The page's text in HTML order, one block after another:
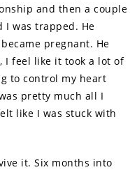
and then a couple
was trapped. He
pregnant. He
I feel like it took a lot of
to control my heart
pretty much all I
like I was stuck with
it. Six months into